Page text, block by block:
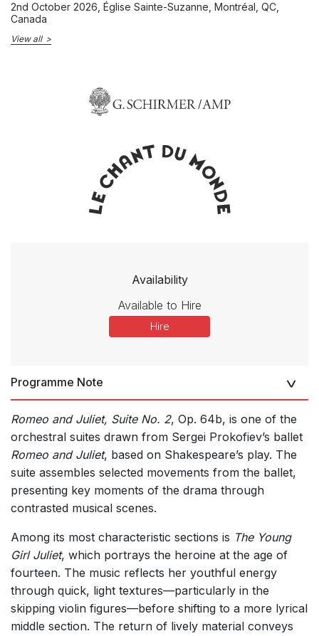
2nd October 2026 , Église Sainte-Suzanne, Montréal, QC,
Canada
View all
Availability
Available to Hire
Hire
Programme Note
Romeo and Juliet, Suite No. 2, Op. 64b, is one of the
orchestral suites drawn from Sergei Prokofiev’s ballet
Romeo and Juliet, based on Shakespeare’s play. The
suite assembles selected movements from the ballet,
presenting key moments of the drama through
contrasted musical scenes.
Among its most characteristic sections is The Young
Girl Juliet, which portrays the heroine at the age of
fourteen. The music reflects her youthful energy
through quick, light textures—particularly in the
skipping violin figures—before shifting to a more lyrical
middle section. The return of lively material conveys